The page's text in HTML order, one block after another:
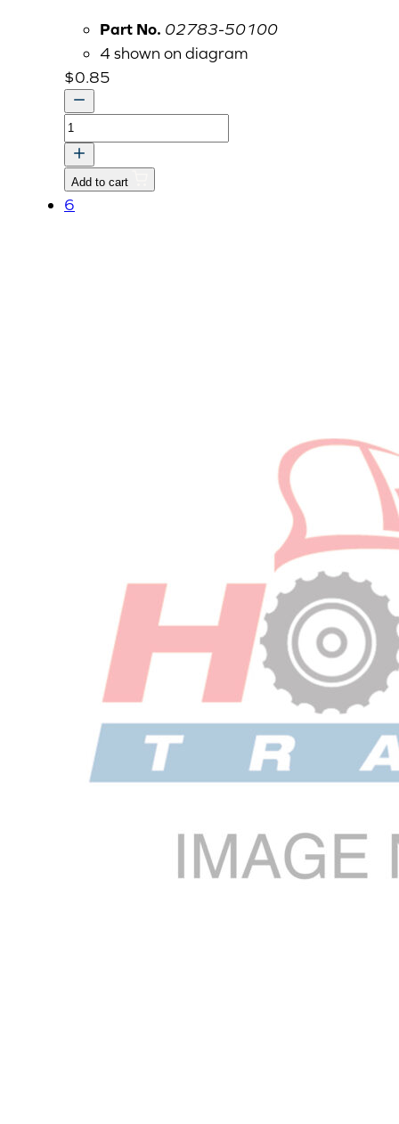
Part No. 02783-50100
4 shown on diagram
$0.85
NUT,
FLANGE
quantity
Add to cart
6